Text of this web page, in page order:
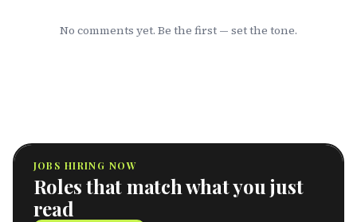
No comments yet. Be the first — set the tone.
JOBS HIRING NOW
Roles that match what you just
read